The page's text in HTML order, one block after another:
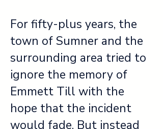
For fifty-plus years, the
town of Sumner and the
surrounding area tried to
ignore the memory of
Emmett Till with the
hope that the incident
would fade. But instead